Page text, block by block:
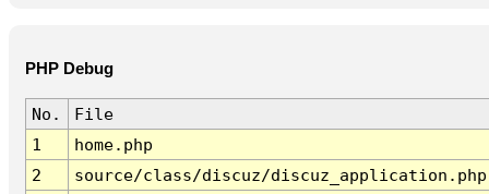
PHP Debug
No.
File
1
home.php
2
source/class/discuz/discuz_application.php